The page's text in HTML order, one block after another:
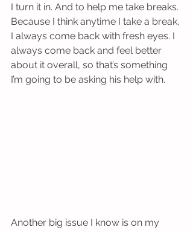
I turn it in. And to help me take breaks.
Because I think anytime I take a break,
I always come back with fresh eyes. I
always come back and feel better
about it overall, so that’s something
I’m going to be asking his help with.
Another big issue I know is on my